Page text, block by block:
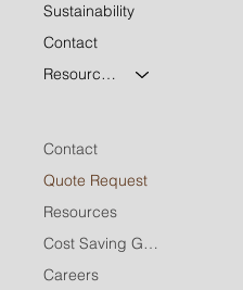
Sustainability
Contact
Resources
Contact
Quote Request
Resources
Cost Saving Guide
Careers